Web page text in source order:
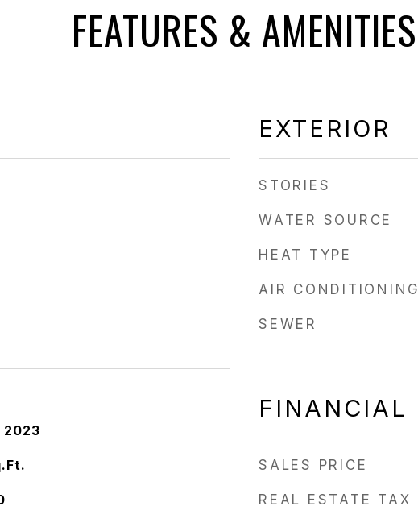
FEATURES & AMENITIES
2023
EXTERIOR
STORIES
WATER SOURCE
HEAT TYPE
AIR CONDITIONING
SEWER
FINANCIAL
SALES PRICE
REAL ESTATE TAX